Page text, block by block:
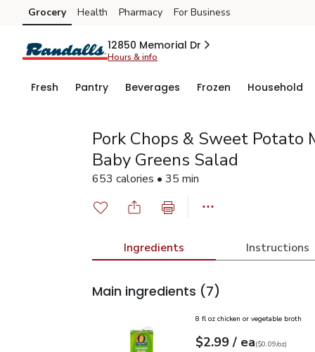
Skip to search
Skip to main content
Skip to cookie settings
Skip to chat
Grocery Health Pharmacy For Business
12850 Memorial Dr
Hours & info
Fresh Pantry Beverages Frozen Household
Pork Chops & Sweet Potato
Baby Greens Salad
653 calories • 35 min
Ingredients Instructions
Main ingredients (7)
8 fl oz chicken or vegetable broth
Your price$2.99
$2.99 / eaeach
$0.09perounce
($0.09/oz)